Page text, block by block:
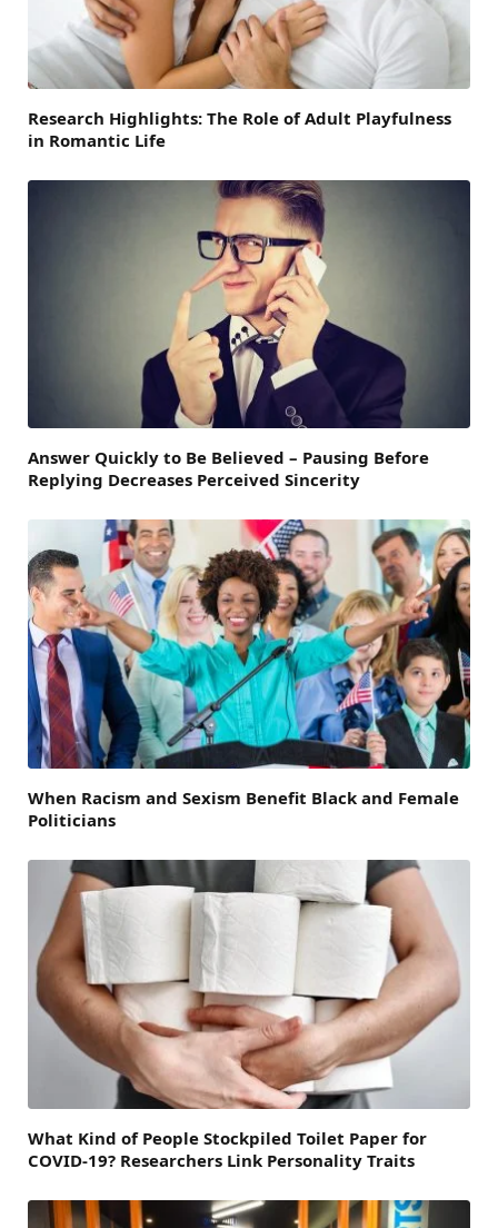
Research Highlights: The Role of Adult Playfulness
in Romantic Life
Answer Quickly to Be Believed – Pausing Before
Replying Decreases Perceived Sincerity
When Racism and Sexism Benefit Black and Female
Politicians
What Kind of People Stockpiled Toilet Paper for
COVID-19? Researchers Link Personality Traits